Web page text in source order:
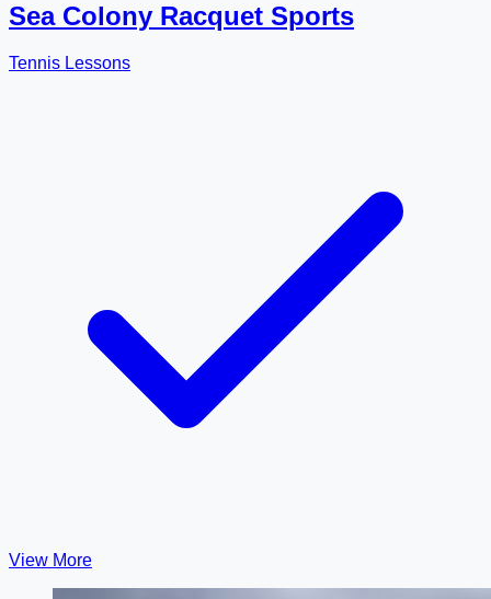
Sea Colony Racquet Sports
Tennis Lessons
View More